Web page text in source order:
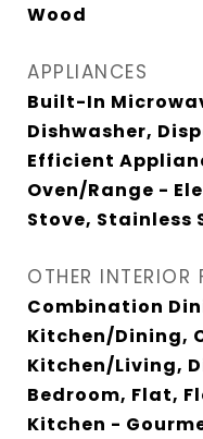
Wood
APPLIANCES
Built-In
Dishwasher,
Efficient
Oven/Range -
Stove, Stainless
OTHER INTERIOR
Combination
Kitchen/Dining,
Kitchen/Living,
Bedroom, Flat,
Kitchen -